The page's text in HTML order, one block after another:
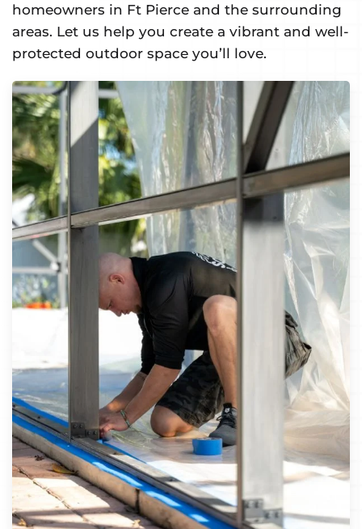
homeowners in Ft Pierce and the surrounding
areas. Let us help you create a vibrant and well-
protected outdoor space you’ll love.